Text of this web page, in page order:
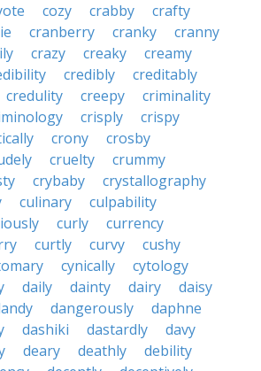
cozy crabby
crafty
cranberry cranky
cranny
crazy creaky
creamy
credibly
creditably
credulity creepy
criminality
crisply
crispy
crony
crosby
cruelty
crummy
crybaby
crystallography
culinary
culpability
curly
currency
curtly curvy
cushy
cynically
cytology
daily dainty dairy
daisy
dangerously
daphne
dashiki dastardly
davy
deary deathly
debility